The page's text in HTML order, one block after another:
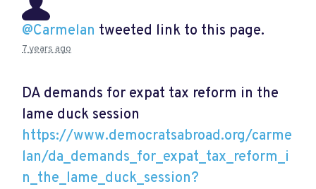
@Carmelan tweeted link to this page.
7 years ago
DA demands for expat tax reform in the
lame duck session
https://www.democratsabroad.org/carme
lan/da_demands_for_expat_tax_reform_i
n_the_lame_duck_session?